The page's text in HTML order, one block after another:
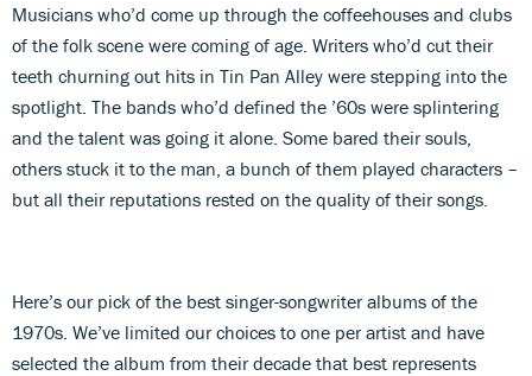
Musicians who’d come up through the coffeehouses and clubs
of the folk scene were coming of age. Writers who’d cut their
teeth churning out hits in Tin Pan Alley were stepping into the
spotlight. The bands who’d defined the ’60s were splintering
and the talent was going it alone. Some bared their souls,
others stuck it to the man, a bunch of them played characters –
but all their reputations rested on the quality of their songs.
Here’s our pick of the best singer-songwriter albums of the
1970s. We’ve limited our choices to one per artist and have
selected the album from their decade that best represents